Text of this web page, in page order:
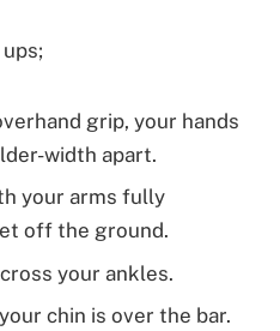
grip, your hands
width apart.
your arms fully
off the ground.
your ankles.
chin is over the bar.